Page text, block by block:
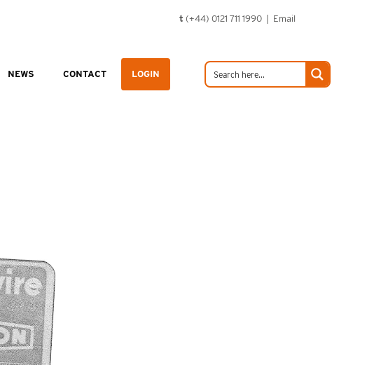
t (+44) 0121 711 1990 | Email
NEWS CONTACT LOGIN